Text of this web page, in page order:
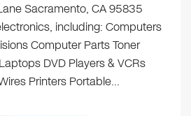
Sacramento, CA 95835
including: Computers
Computer Parts Toner
DVD Players & VCRs
Printers Portable…